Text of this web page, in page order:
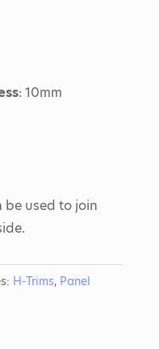
: 10mm
be used to join
H-Trims, Panel